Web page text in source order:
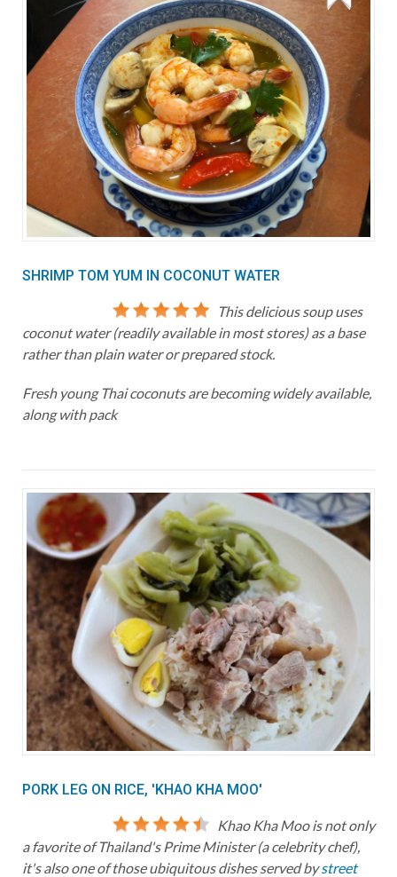
SHRIMP TOM YUM IN COCONUT WATER
This delicious soup uses
coconut water (readily available in most stores) as a base
rather than plain water or prepared stock.
Fresh young Thai coconuts are becoming widely available,
along with pack
PORK LEG ON RICE, 'KHAO KHA MOO'
Khao Kha Moo is not only
a favorite of Thailand's Prime Minister (a celebrity chef),
it's also one of those ubiquitous dishes served bystreet